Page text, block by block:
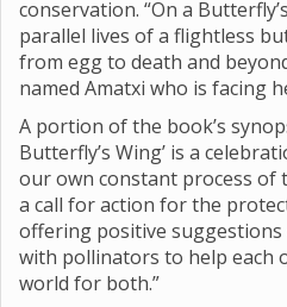
conservation. “On a
parallel lives of a flightless
from egg to death and
named Amatxi who is facing
A portion of the book’s
Butterfly’s Wing’ is a
our own constant process of
a call for action for the
offering positive suggestions
with pollinators to help each
world for both.”